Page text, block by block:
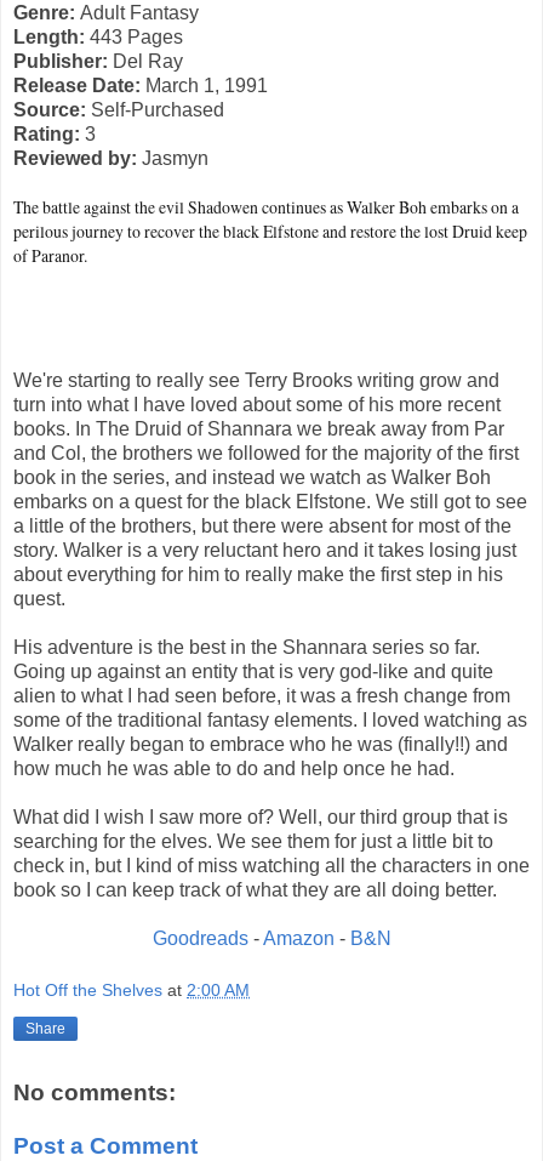
Genre: Adult Fantasy
Length: 443 Pages
Publisher: Del Ray
Release Date: March 1, 1991
Source: Self-Purchased
Rating: 3
Reviewed by: Jasmyn
The battle against the evil Shadowen continues as Walker Boh embarks on a
perilous journey to recover the black Elfstone and restore the lost Druid keep
of Paranor.
We're starting to really see Terry Brooks writing grow and
turn into what I have loved about some of his more recent
books. In The Druid of Shannara we break away from Par
and Col, the brothers we followed for the majority of the first
book in the series, and instead we watch as Walker Boh
embarks on a quest for the black Elfstone. We still got to see
a little of the brothers, but there were absent for most of the
story. Walker is a very reluctant hero and it takes losing just
about everything for him to really make the first step in his
quest.
His adventure is the best in the Shannara series so far.
Going up against an entity that is very god-like and quite
alien to what I had seen before, it was a fresh change from
some of the traditional fantasy elements. I loved watching as
Walker really began to embrace who he was (finally!!) and
how much he was able to do and help once he had.
What did I wish I saw more of? Well, our third group that is
searching for the elves. We see them for just a little bit to
check in, but I kind of miss watching all the characters in one
book so I can keep track of what they are all doing better.
Goodreads-Amazon - B&N
Hot Off the Shelves at 2:00 AM
Share
No comments:
Post a Comment